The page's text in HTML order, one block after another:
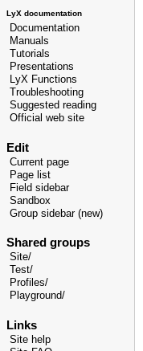
LyX documentation
Documentation
Manuals
Tutorials
Presentations
LyX Functions
Troubleshooting
Suggested reading
Official web site
Edit
Current page
Page list
Field sidebar
Sandbox
Group sidebar (new)
Shared groups
Site/
Test/
Profiles/
Playground/
Links
Site help